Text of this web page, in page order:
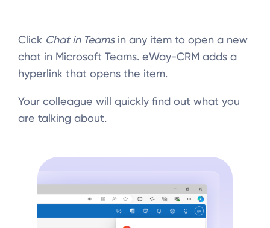
Click Chat in Teamsin any item to open a new
chat in Microsoft Teams. eWay-CRM adds a
hyperlink that opens the item.
Your colleague will quickly find out what you
are talking about.